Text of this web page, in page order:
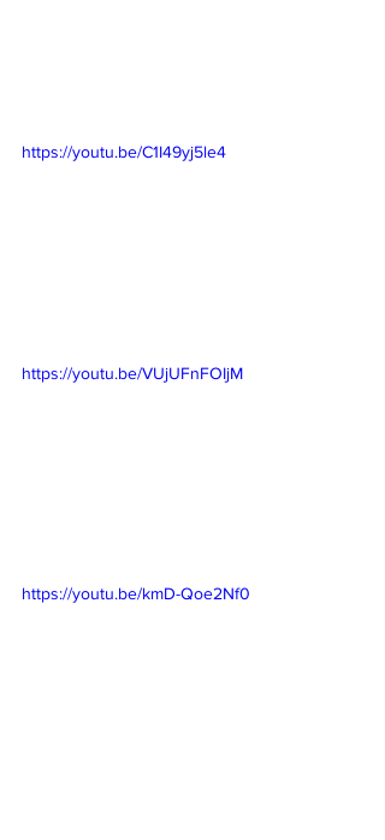
https://youtu.be/C1I49yj5le4
https://youtu.be/VUjUFnFOIjM
https://youtu.be/kmD-Qoe2Nf0